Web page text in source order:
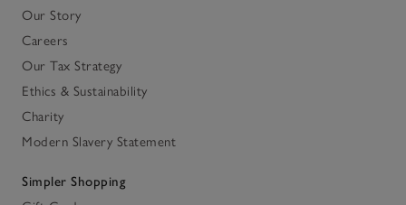
Our Story
Careers
Our Tax Strategy
Ethics & Sustainability
Charity
Modern Slavery Statement
Simpler Shopping